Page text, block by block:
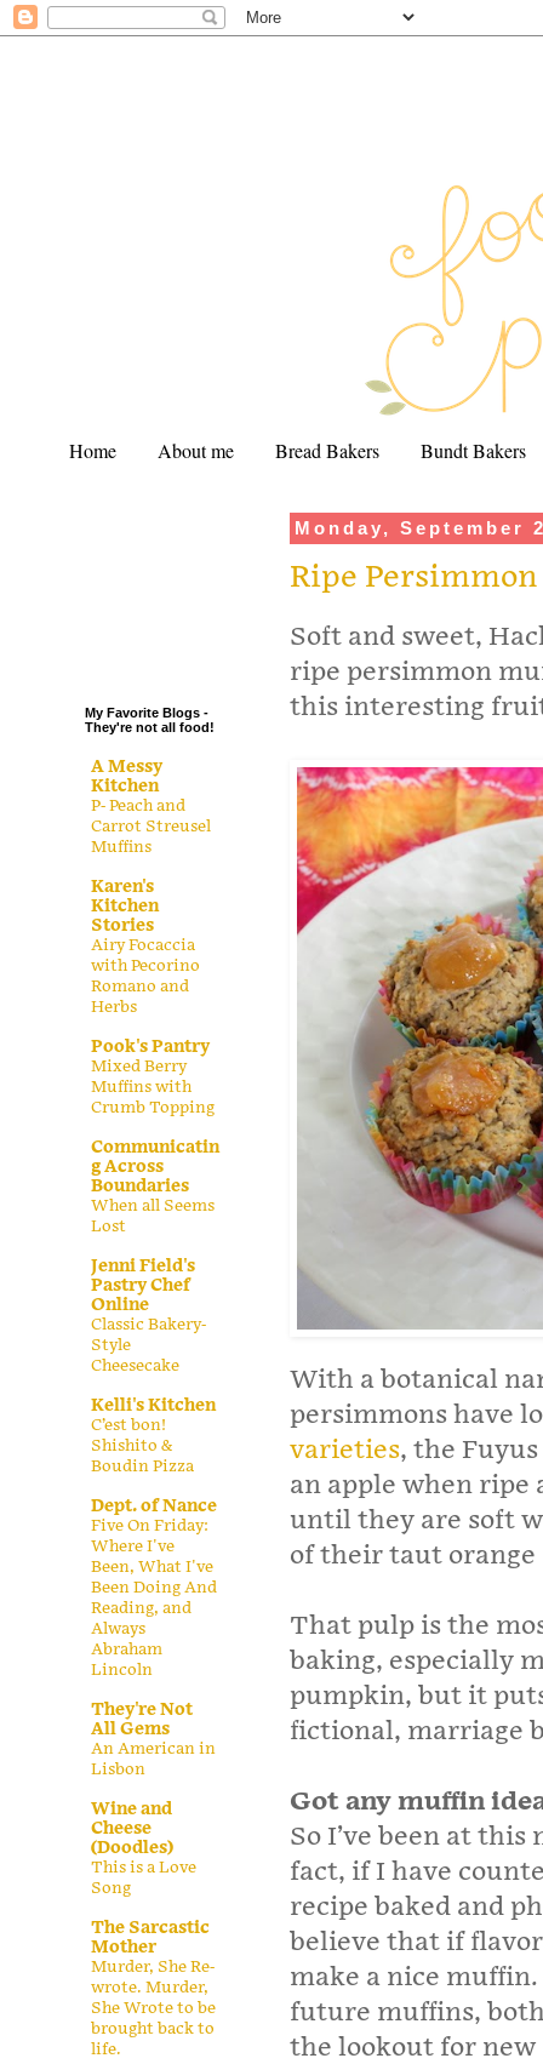
Home About me Bread Bakers Bundt Bakers
Monday, September
Ripe
Soft and sweet,
ripe persimmon
this interesting
With a botanical
persimmons have
varieties, the
an apple when ripe
until they are soft
of their taut orange
That pulp is the
baking, especially
pumpkin, but it
fictional, marriage
Got any muffin
So I’ve been at
fact, if I have
recipe baked and
believe that if
make a nice muffin.
future muffins,
the lookout for
My Favorite Blogs -
They're not all food!
A Messy
Kitchen
P- Peach and
Carrot Streusel
Muffins
Karen's
Kitchen
Stories
Airy Focaccia
with Pecorino
Romano and
Herbs
Pook's Pantry
Mixed Berry
Muffins with
Crumb Topping
Communicatin
g Across
Boundaries
When all Seems
Lost
Jenni Field's
Pastry Chef
Online
Classic Bakery-
Style
Cheesecake
Kelli's Kitchen
C’est bon!
Shishito &
Boudin Pizza
Dept. of Nance
Five On Friday:
Where I've
Been, What I've
Been Doing And
Reading, and
Always
Abraham
Lincoln
They're Not
All Gems
An American in
Lisbon
Wine and
Cheese
(Doodles)
This is a Love
Song
The Sarcastic
Mother
Murder, She Re-
wrote. Murder,
She Wrote to be
brought back to
life.